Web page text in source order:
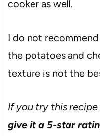
cooker as well.
I do not
the potatoes and
texture is not the
If you try this recipe
give it a 5-star